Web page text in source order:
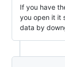
If you have
you open it it
data by